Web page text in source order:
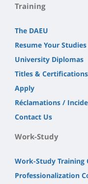
Training
The DAEU
Resume Your Studies
University Diplomas
Titles & Certifications
Apply
Réclamations /
Contact Us
Work-Study
Work-Study Training
Professionalization